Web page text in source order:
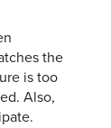
the
is too
Also,